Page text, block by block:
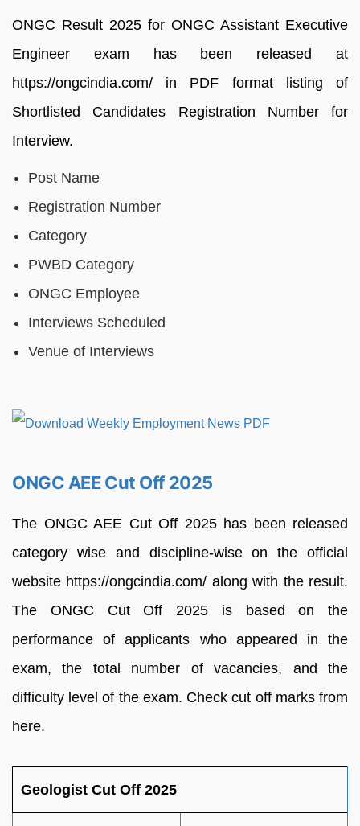
ONGC Result 2025 for ONGC Assistant Executive
Engineer exam has been released at
https://ongcindia.com/ in PDF format listing of
Shortlisted Candidates Registration Number for
Interview.
Post Name
Registration Number
Category
PWBD Category
ONGC Employee
Interviews Scheduled
Venue of Interviews
ONGC AEE Cut Off 2025
The ONGC AEE Cut Off 2025 has been released
category wise and discipline-wise on the official
website https://ongcindia.com/ along with the result.
The ONGC Cut Off 2025 is based on the
performance of applicants who appeared in the
exam, the total number of vacancies, and the
difficulty level of the exam. Check cut off marks from
here.
Geologist Cut Off 2025